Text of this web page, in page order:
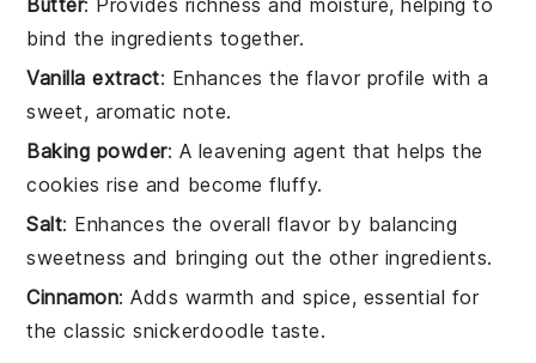
Butter: Provides richness and moisture, helping to
bind the ingredients together.
Vanilla extract: Enhances the flavor profile with a
sweet, aromatic note.
Baking powder: A leavening agent that helps the
cookies rise and become fluffy.
Salt: Enhances the overall flavor by balancing
sweetness and bringing out the other ingredients.
Cinnamon: Adds warmth and spice, essential for
the classic snickerdoodle taste.